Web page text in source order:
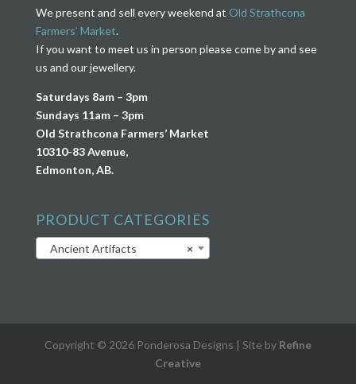
We present and sell every weekend at Old Strathcona
Farmers’ Market.
If you want to meet us in person please come by and see
us and our jewellery.
Saturdays 8am – 3pm
Sundays 11am – 3pm
Old Strathcona Farmers’ Market
10310-83 Avenue,
Edmonton, AB.
PRODUCT CATEGORIES
×
Ancient Artifacts
Copyright © 2026 Ponderosa Designs | Site by Refine
Creative